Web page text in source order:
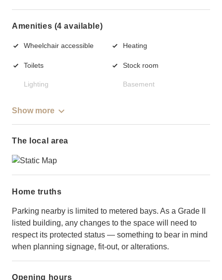
Amenities (4 available)
Wheelchair accessible Heating
Toilets Stock room
Lighting Basement
Show more
The local area
Home truths
Parking nearby is limited to metered bays. As a Grade II
listed building, any changes to the space will need to
respect its protected status — something to bear in mind
when planning signage, fit-out, or alterations.
Opening hours